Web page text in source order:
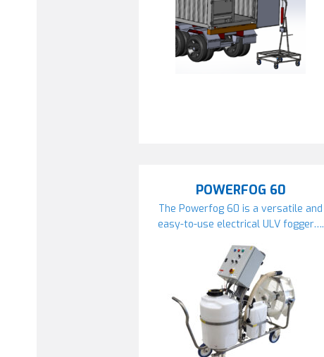
POWERFOG 60
The Powerfog 60 is a versatile and
easy-to-use electrical ULV fogger….